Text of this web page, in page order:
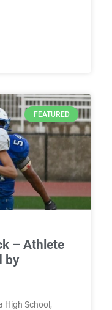
FEATURED
– Athlete
by
High School,